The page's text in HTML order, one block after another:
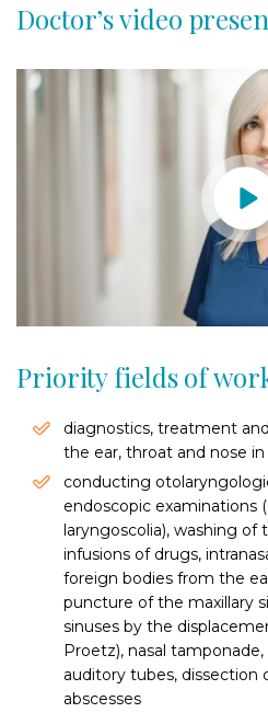
Doctor’s video
Priority fields of
diagnostics, treatment
the ear, throat and nose
conducting
endoscopic examinations
laryngoscolia), washing of
infusions of drugs,
foreign bodies from the
puncture of the maxillary
sinuses by the
Proetz), nasal
auditory tubes, dissection
abscesses